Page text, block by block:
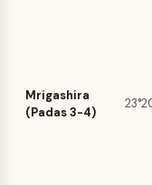
Mrigashira
(Padas 3-4)